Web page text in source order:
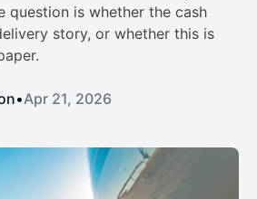
question is whether the cash
story, or whether this is
•Apr 21, 2026